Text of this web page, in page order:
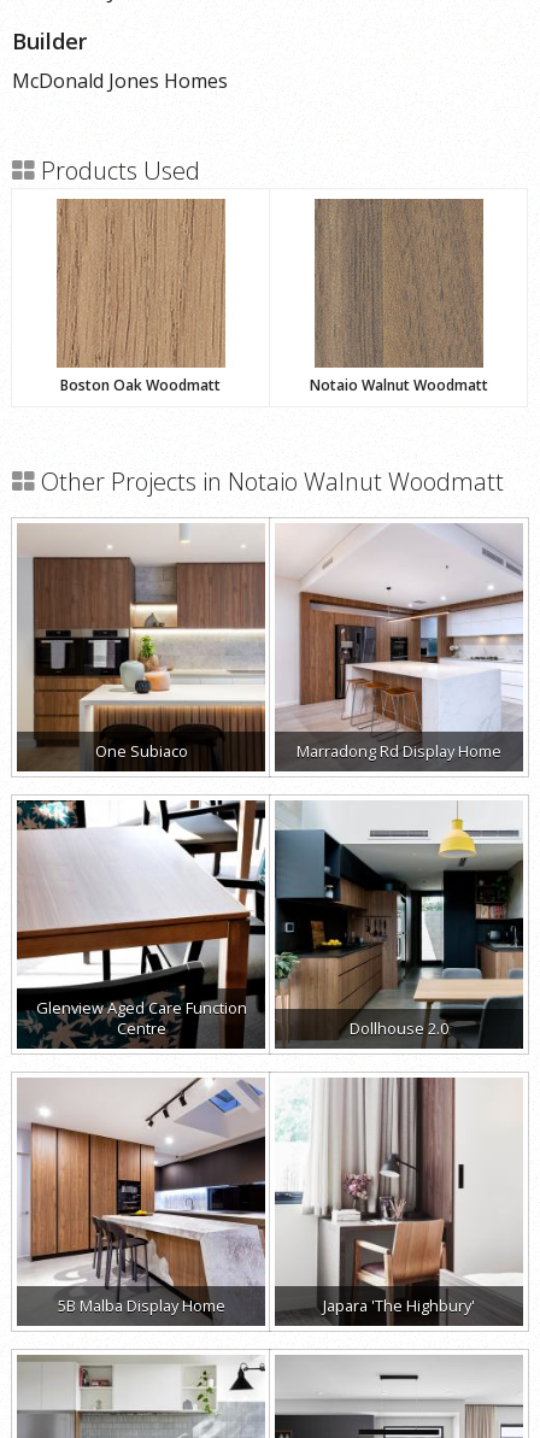
Builder
McDonald Jones Homes
Products Used
Boston Oak Woodmatt Notaio Walnut Woodmatt
Other Projects in Notaio Walnut Woodmatt
One Subiaco Marradong Rd Display Home
Glenview Aged Care Function
Centre
Dollhouse 2.0
5B Malba Display Home Japara 'The Highbury'